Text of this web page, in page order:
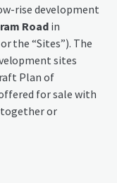
rise development
Road in
the “Sites”). The
sites
Plan of
for sale with
or